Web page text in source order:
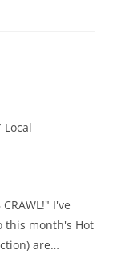
Local
I've
this month's Hot
are…